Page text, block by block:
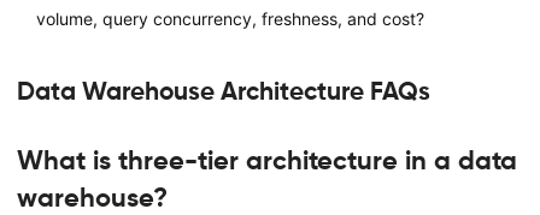
volume, query concurrency, freshness, and cost?
Data Warehouse Architecture FAQs
What is three-tier architecture in a data
warehouse?